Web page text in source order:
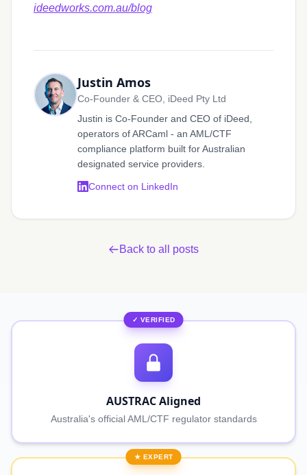
ideedworks.com.au/blog
Justin Amos
Co-Founder & CEO, iDeed Pty Ltd
Justin is Co-Founder and CEO of iDeed,
operators of ARCaml - an AML/CTF
compliance platform built for Australian
designated service providers.
Connect on LinkedIn
Back to all posts
✓ VERIFIED
AUSTRAC Aligned
Australia's official AML/CTF regulator standards
★ EXPERT